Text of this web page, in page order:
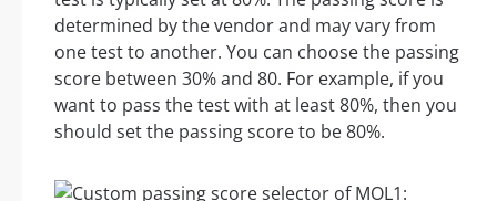
determined by the vendor and may vary from
one test to another. You can choose the passing
score between 30% and 80. For example, if you
want to pass the test with at least 80%, then you
should set the passing score to be 80%.